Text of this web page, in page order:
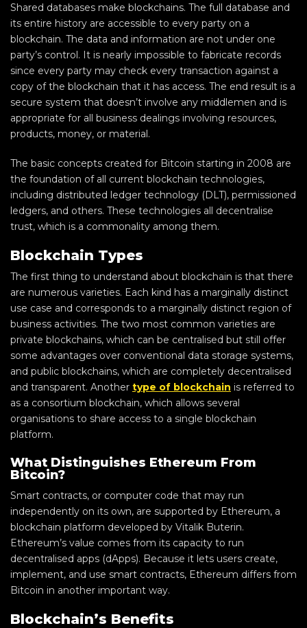
Shared databases make blockchains. The full database and
its entire history are accessible to every party on a
blockchain. The data and information are not under one
party’s control. It is nearly impossible to fabricate records
since every party may check every transaction against a
copy of the blockchain that it has access. The end result is a
secure system that doesn’t involve any middlemen and is
appropriate for all business dealings involving resources,
products, money, or material.
The basic concepts created for Bitcoin starting in 2008 are
the foundation of all current blockchain technologies,
including distributed ledger technology (DLT), permissioned
ledgers, and others. These technologies all decentralise
trust, which is a commonality among them.
Blockchain Types
The first thing to understand about blockchain is that there
are numerous varieties. Each kind has a marginally distinct
use case and corresponds to a marginally distinct region of
business activities. The two most common varieties are
private blockchains, which can be centralised but still offer
some advantages over conventional data storage systems,
and public blockchains, which are completely decentralised
and transparent. Another type of blockchain is referred to
as a consortium blockchain, which allows several
organisations to share access to a single blockchain
platform.
What Distinguishes Ethereum From
Bitcoin?
Smart contracts, or computer code that may run
independently on its own, are supported by Ethereum, a
blockchain platform developed by Vitalik Buterin.
Ethereum’s value comes from its capacity to run
decentralised apps (dApps). Because it lets users create,
implement, and use smart contracts, Ethereum differs from
Bitcoin in another important way.
Blockchain’s Benefits